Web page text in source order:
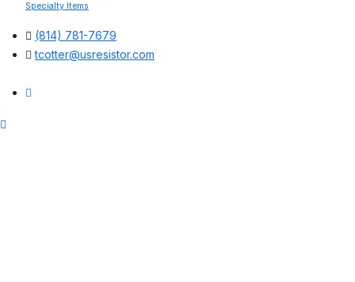
Specialty Items
(814) 781-7679
tcotter@usresistor.com